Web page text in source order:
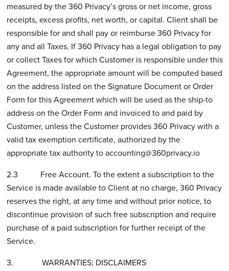
measured by the 360 Privacy’s gross or net income, gross
receipts, excess profits, net worth, or capital. Client shall be
responsible for and shall pay or reimburse 360 Privacy for
any and all Taxes. If 360 Privacy has a legal obligation to pay
or collect Taxes for which Customer is responsible under this
Agreement, the appropriate amount will be computed based
on the address listed on the Signature Document or Order
Form for this Agreement which will be used as the ship-to
address on the Order Form and invoiced to and paid by
Customer, unless the Customer provides 360 Privacy with a
valid tax exemption certificate, authorized by the
appropriate tax authority toaccounting@360privacy.io
2.3 Free Account. To the extent a subscription to the
Service is made available to Client at no charge, 360 Privacy
reserves the right, at any time and without prior notice, to
discontinue provision of such free subscription and require
purchase of a paid subscription for further receipt of the
Service.
3. WARRANTIES; DISCLAIMERS